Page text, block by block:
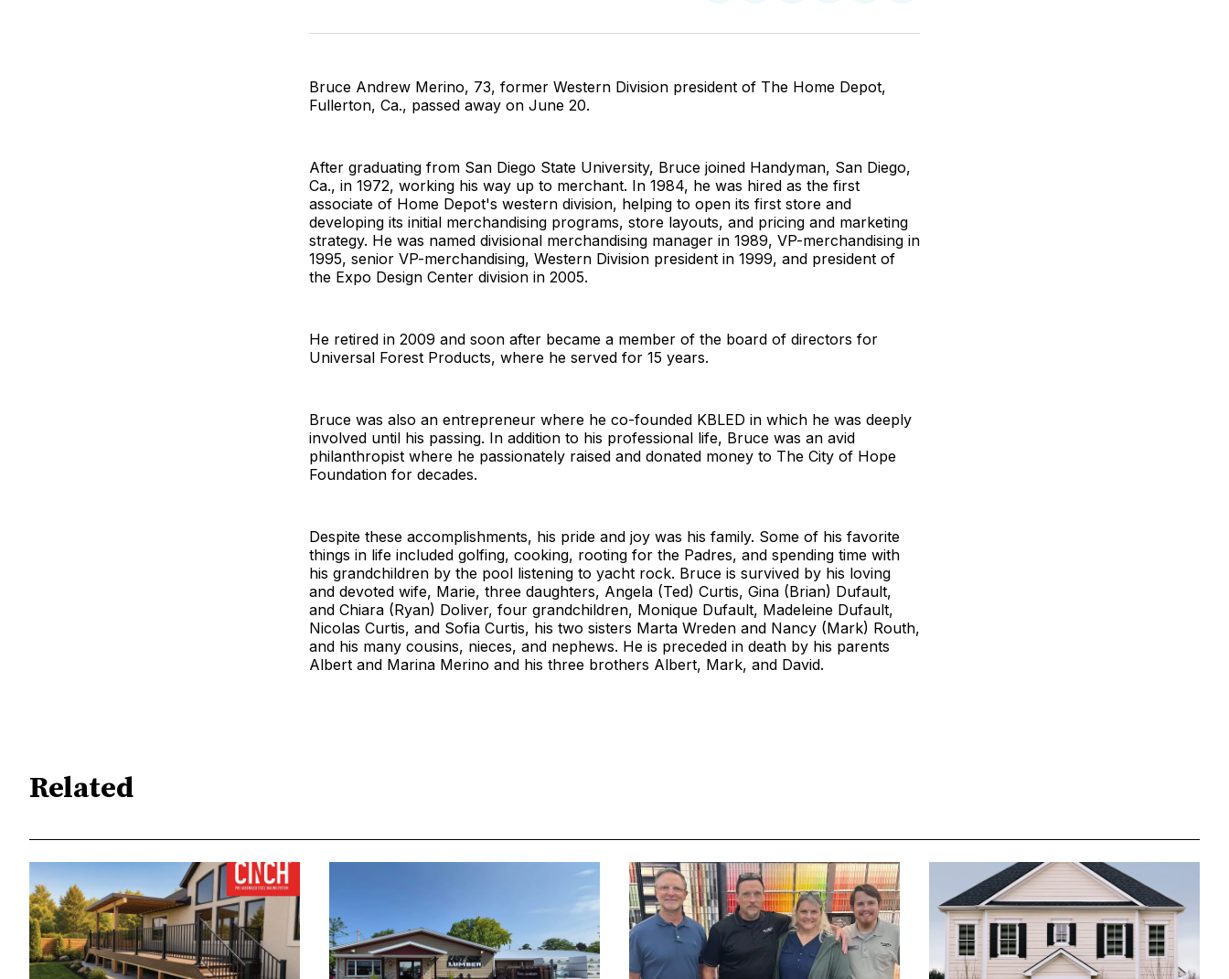
Facebook
Pinterest
LinkedInWhatsApp
Email
Bruce Andrew Merino, 73, former Western Division president of The Home Depot,
Fullerton, Ca., passed away on June 20.
After graduating from San Diego State University, Bruce joined Handyman, San Diego,
Ca., in 1972, working his way up to merchant. In 1984, he was hired as the first
associate of Home Depot's western division, helping to open its first store and
developing its initial merchandising programs, store layouts, and pricing and marketing
strategy. He was named divisional merchandising manager in 1989, VP-merchandising in
1995, senior VP-merchandising, Western Division president in 1999, and president of
the Expo Design Center division in 2005.
He retired in 2009 and soon after became a member of the board of directors for
Universal Forest Products, where he served for 15 years.
Bruce was also an entrepreneur where he co-founded KBLED in which he was deeply
involved until his passing. In addition to his professional life, Bruce was an avid
philanthropist where he passionately raised and donated money to The City of Hope
Foundation for decades.
Despite these accomplishments, his pride and joy was his family. Some of his favorite
things in life included golfing, cooking, rooting for the Padres, and spending time with
his grandchildren by the pool listening to yacht rock. Bruce is survived by his loving
and devoted wife, Marie, three daughters, Angela (Ted) Curtis, Gina (Brian) Dufault,
and Chiara (Ryan) Doliver, four grandchildren, Monique Dufault, Madeleine Dufault,
Nicolas Curtis, and Sofia Curtis, his two sisters Marta Wreden and Nancy (Mark) Routh,
and his many cousins, nieces, and nephews. He is preceded in death by his parents
Albert and Marina Merino and his three brothers Albert, Mark, and David.
Related